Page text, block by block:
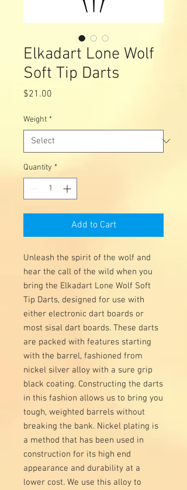
Elkadart Lone Wolf
Soft Tip Darts
$21.00
Weight *
Quantity *
Add to Cart
Unleash the spirit of the wolf and
hear the call of the wild when you
bring the Elkadart Lone Wolf Soft
Tip Darts, designed for use with
either electronic dart boards or
most sisal dart boards. These darts
are packed with features starting
with the barrel, fashioned from
nickel silver alloy with a sure grip
black coating. Constructing the darts
in this fashion allows us to bring you
tough, weighted barrels without
breaking the bank. Nickel plating is
a method that has been used in
construction for its high end
appearance and durability at a
lower cost. We use this alloy to